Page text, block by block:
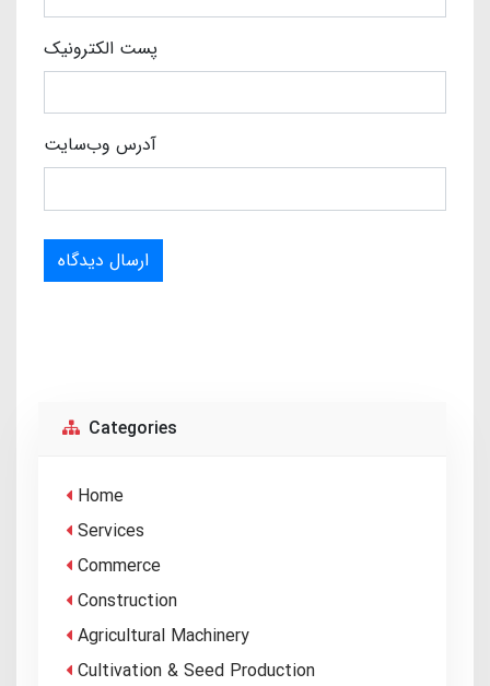
پست الکترونیک
آدرس وب‌سایت
ارسال دیدگاه
Categories
Home
Services
Commerce
Construction
Agricultural Machinery
Cultivation & Seed Production